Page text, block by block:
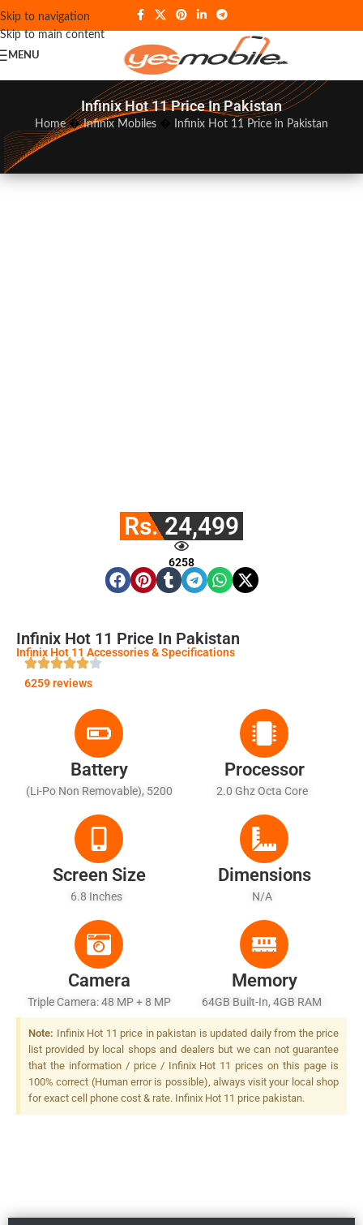
Skip to navigation
Skip to main content
MENU
Infinix Hot 11 Price In Pakistan
Home�Infinix Mobiles� Infinix Hot 11 Price in Pakistan
Rs. 24,499
6258
Infinix Hot 11 Price In Pakistan
Infinix Hot 11 Accessories & Specifications
6259 reviews
Battery
(Li-Po Non Removable), 5200
Processor
2.0 Ghz Octa Core
Screen Size
6.8 Inches
Dimensions
N/A
Camera
Triple Camera: 48 MP + 8 MP
+ 2 MP, LED Flash
Memory
64GB Built-In, 4GB RAM
Note: Infinix Hot 11 price in pakistan is updated daily from the price
list provided by local shops and dealers but we can not guarantee
that the information / price / Infinix Hot 11 prices on this page is
100% correct (Human error is possible), always visit your local shop
for exact cell phone cost & rate. Infinix Hot 11 price pakistan.